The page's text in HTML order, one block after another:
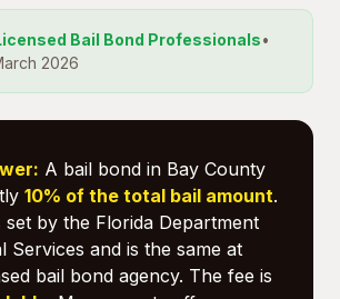
Bail Bond Professionals•
2026
A bail bond in Bay County
10% of the total bail amount.
set by the Florida Department
Services and is the same at
bail bond agency. The fee is